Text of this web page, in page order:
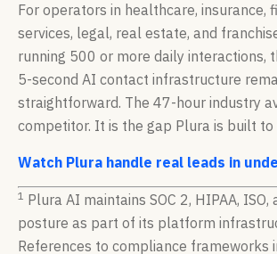
For operators in healthcare, insurance,
services, legal, real estate, and
running 500 or more daily interactions,
5-second AI contact infrastructure
straightforward. The 47-hour industry
competitor. It is the gap Plura is built to
Watch Plura handle real leads in
1 Plura AI maintains SOC 2, HIPAA, ISO,
posture as part of its platform
References to compliance frameworks